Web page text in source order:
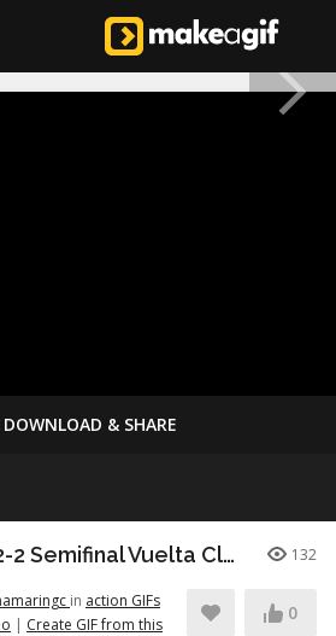
& SHARE
Santos vs Tigres 2-2 Semifinal Vuelta Clausura 2012 Futbol Mexicano - Goles 132
in action GIFs
| Create GIF from this
0